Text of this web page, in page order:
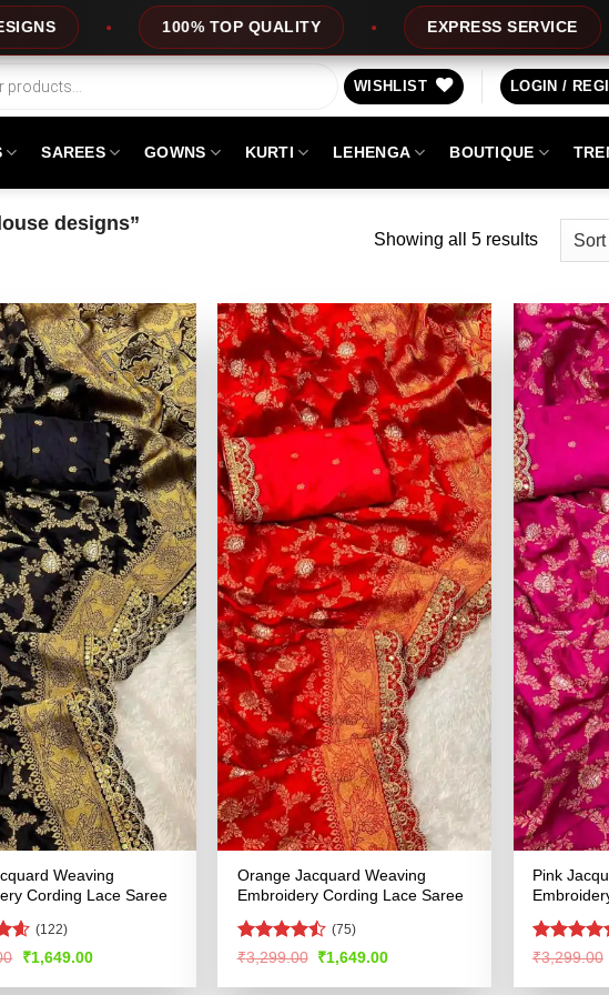
100% TOP QUALITY EXPRESS SERVICE
WISHLIST LOGIN /
SAREES GOWNS KURTI LEHENGA BOUTIQUE
designs”
Showing all 5 resultsSorted
Weaving
Cording Lace Saree
(122)
Original
was:
₹1,649.00Current
is:
Orange Jacquard Weaving
Embroidery Cording Lace Saree
Rated
of 5
(75)
₹3,299.00 Original
was:
₹1,649.00Current
is:
Pink
Rated
of 5
₹3,299.00